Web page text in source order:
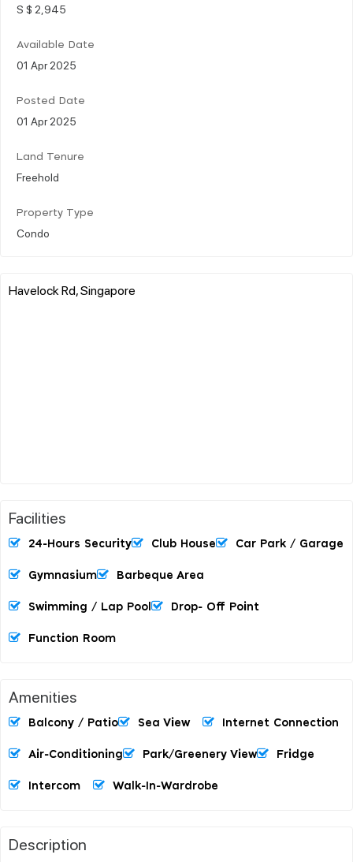
S $ 2,945
Available Date
01 Apr 2025
Posted Date
01 Apr 2025
Land Tenure
Freehold
Property Type
Condo
Havelock Rd, Singapore
Facilities
24-Hours Security Club House Car Park / Garage
Gymnasium Barbeque Area
Swimming / Lap Pool Drop- Off Point
Function Room
Amenities
Balcony / Patio Sea View Internet Connection
Air-Conditioning Park/Greenery View Fridge
Intercom Walk-In-Wardrobe
Description